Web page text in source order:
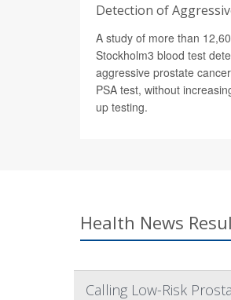
Detection of
A study of more than
Stockholm3 blood test
aggressive prostate
PSA test, without
up testing.
Health News
Calling Low-Risk